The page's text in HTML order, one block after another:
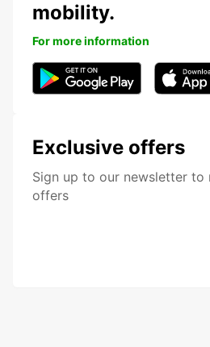
Exclusive offers
Sign up to our newsletter to
offers
mobility.
For more information